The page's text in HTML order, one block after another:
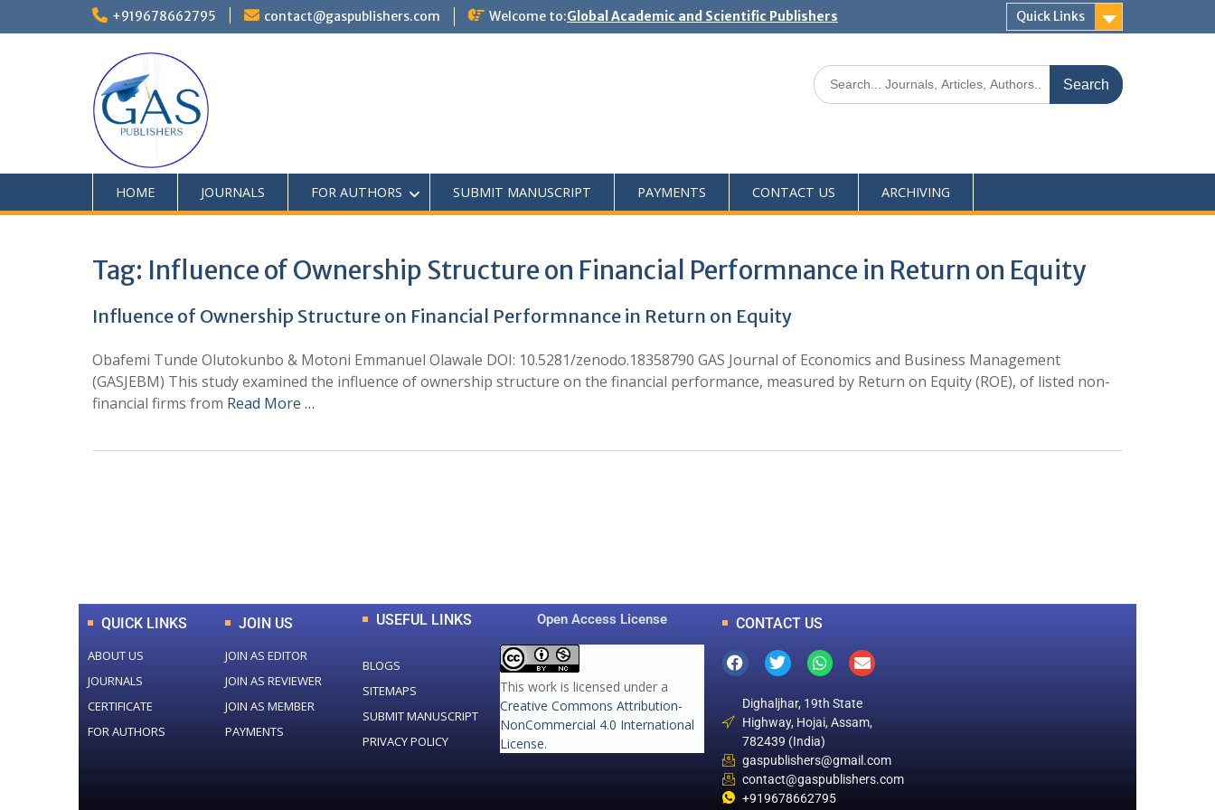
+919678662795 contact@gaspublishers.com Welcome to:Global Academic and Scientific Publishers Quick Links
HOME JOURNALS FOR AUTHORS SUBMIT MANUSCRIPT PAYMENTS CONTACT US ARCHIVING
Tag: Influence of Ownership Structure on Financial Performnance in Return on Equity
Influence of Ownership Structure on Financial Performnance in Return on Equity
Obafemi Tunde Olutokunbo & Motoni Emmanuel Olawale DOI: 10.5281/zenodo.18358790 GAS Journal of Economics and Business Management
(GASJEBM) This study examined the influence of ownership structure on the financial performance, measured by Return on Equity (ROE), of listed non-
financial firms from Read More …
QUICK LINKS
ABOUT US
JOURNALS
CERTIFICATE
FOR AUTHORS
JOIN US
JOIN AS EDITOR
JOIN AS REVIEWER
JOIN AS MEMBER
PAYMENTS
USEFUL LINKS
BLOGS
SITEMAPS
SUBMIT MANUSCRIPT
PRIVACY POLICY
Open Access License
This work is licensed under a
Creative Commons Attribution-
NonCommercial 4.0 International
License.
CONTACT US
Dighaljhar, 19th State
Highway, Hojai, Assam,
782439 (India)
gaspublishers@gmail.com
contact@gaspublishers.com
+919678662795